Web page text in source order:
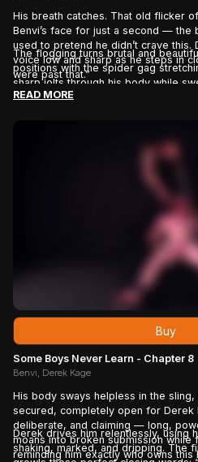
His breath catches. That old flicker
Benvi’s face for just a second — the
used to pretend he didn’t crave this.
voice low and sharp as he steps in
were past that.”
The flogging turns brutal and
positions with the spider gag
sharp jolts through his body while
skin. Every strike strips away the last
READ MORE
Buy
Some Boys Never Learn - Chapter 8
Benvi, Derek Kage
His body sways helpless in the
secured, completely open for Derek
deliberate, and claiming — long,
moans into broken submission while
reminding him exactly who owns this
Derek drives him relentlessly, using
shaking, marked, and dripping. The